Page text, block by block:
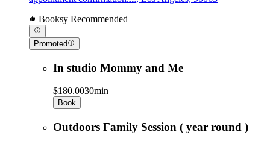
Booksy Recommended
Promoted
In studio Mommy and Me
$180.0030min
Book
Outdoors Family Session ( year round )